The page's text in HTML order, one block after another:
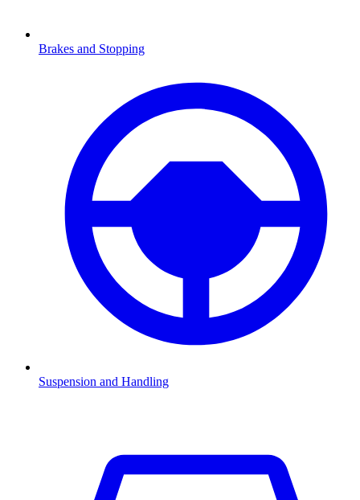
Brakes and Stopping
Suspension and Handling